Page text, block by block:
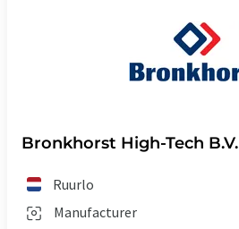
Bronkhorst High-Tech B.V.
Ruurlo
Manufacturer